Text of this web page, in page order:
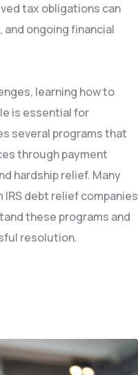
tax obligations can
ongoing financial
learning how to
is essential for
several programs that
through payment
hardship relief. Many
debt relief companies
these programs and
resolution.